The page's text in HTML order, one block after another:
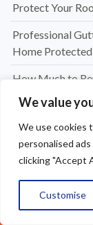
We value
We use cookies
personalised
clicking "Accept
Customise
Protect Your
Professional
Home
How Much to
UK Pricing Guide
New Dry Verge
Installation by
UPVC Soffit &
How Much
Frodsham